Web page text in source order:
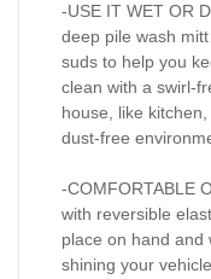
-USE IT WET OR
deep pile wash
suds to help you
clean with a swirl-
house, like
dust-free
-COMFORTABLE
with reversible
place on hand and
shining your